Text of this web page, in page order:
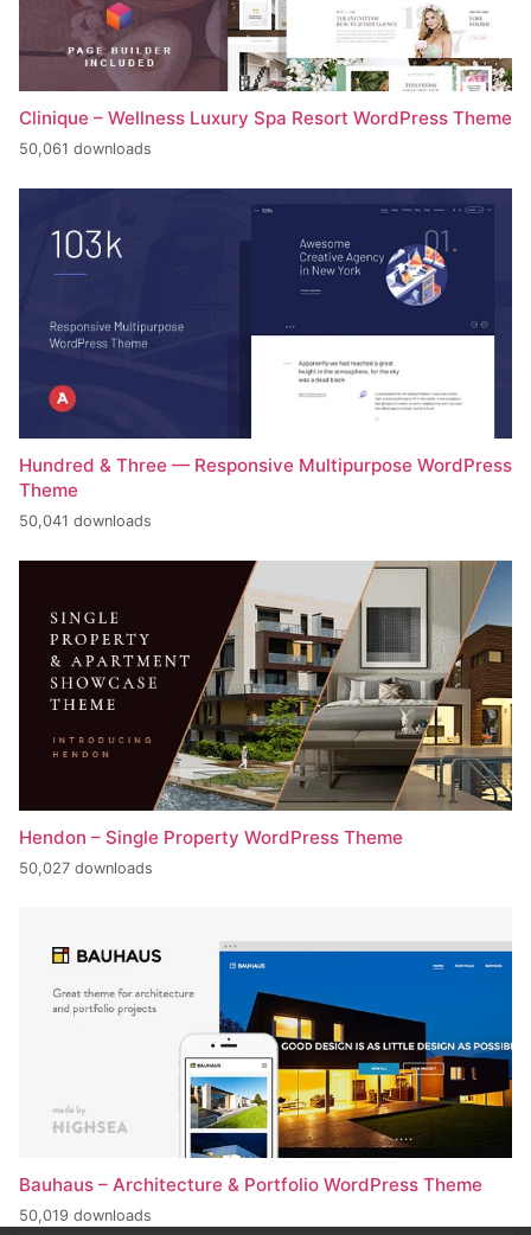
Clinique – Wellness Luxury Spa Resort WordPress Theme
50,061 downloads
Hundred & Three — Responsive Multipurpose WordPress
Theme
50,041 downloads
Hendon – Single Property WordPress Theme
50,027 downloads
Bauhaus – Architecture & Portfolio WordPress Theme
50,019 downloads